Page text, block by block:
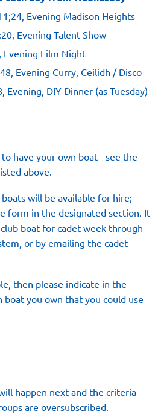
Evening Madison Heights
Evening Talent Show
Evening Film Night
Evening Curry, Ceilidh / Disco
Evening, DIY Dinner (as Tuesday)
have your own boat - see the
above.
will be available for hire;
form in the designated section. It
boat for cadet week through
or by emailing the cadet
then please indicate in the
you own that you could use
happen next and the criteria
are oversubscribed.